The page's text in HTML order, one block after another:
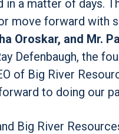
in a matter of days.
move forward with
Oroskar, and Mr.
Defenbaugh, the
of Big River
to doing our
Big River